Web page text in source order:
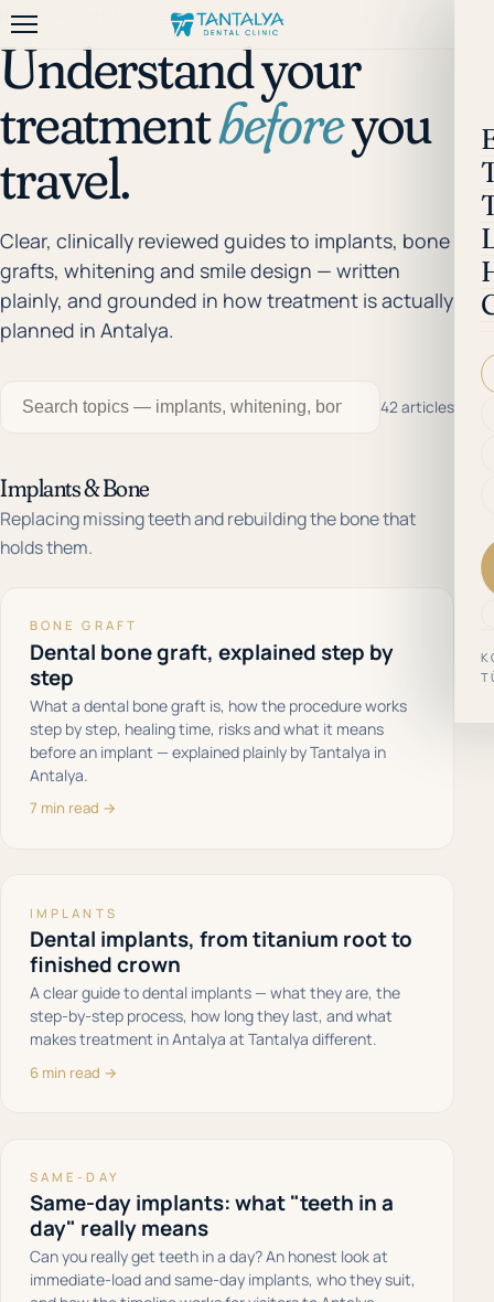
HEALTH LIBRARY
Understand your
treatmentbeforeyou
travel.
Clear, clinically reviewed guides to implants, bone
grafts, whitening and smile design — written
plainly, and grounded in how treatment is actually
planned in Antalya.
42 articles
Implants & Bone
Replacing missing teeth and rebuilding the bone that
holds them.
BONE GRAFT
Dental bone graft, explained step by
step
What a dental bone graft is, how the procedure works
step by step, healing time, risks and what it means
before an implant — explained plainly by Tantalya in
Antalya.
7 min read →
IMPLANTS
Dental implants, from titanium root to
finished crown
A clear guide to dental implants — what they are, the
step-by-step process, how long they last, and what
makes treatment in Antalya at Tantalya different.
6 min read →
SAME-DAY
Same-day implants: what "teeth in a
day" really means
Can you really get teeth in a day? An honest look at
immediate-load and same-day implants, who they suit,